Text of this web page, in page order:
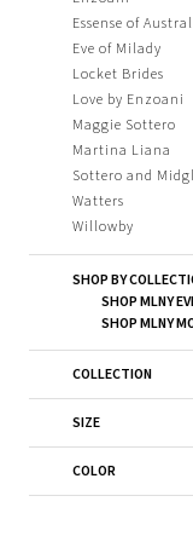
Essense of
Eve of Milady
Locket Brides
Love by Enzoani
Maggie Sottero
Martina Liana
Sottero and
Watters
Willowby
SHOP BY
SHOP MLNY
SHOP MLNY
COLLECTION
SIZE
COLOR